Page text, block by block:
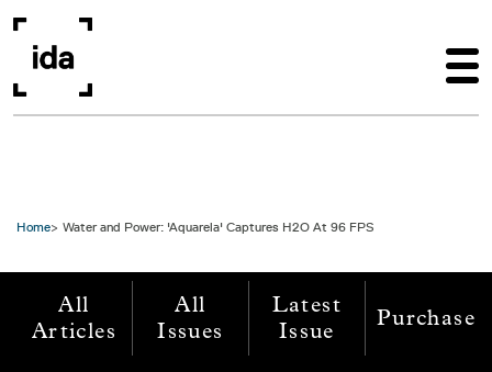
Home Water and Power: 'Aquarela' Captures H2O At 96 FPS
All
Articles
All
Issues
Latest
Issue
Purchase